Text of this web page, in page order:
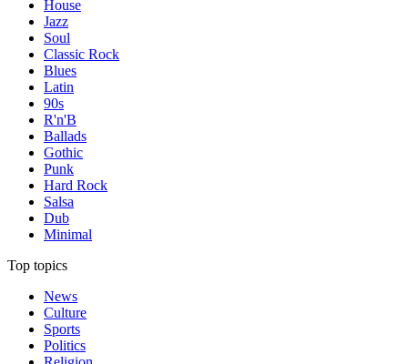
House
Jazz
Soul
Classic Rock
Blues
Latin
90s
R'n'B
Ballads
Gothic
Punk
Hard Rock
Salsa
Dub
Minimal
Top topics
News
Culture
Sports
Politics